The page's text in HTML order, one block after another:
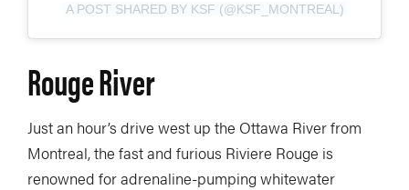
A POST SHARED BY KSF (@KSF_MONTREAL)
Rouge River
Just an hour’s drive west up the Ottawa River from
Montreal, the fast and furious Riviere Rouge is
renowned for adrenaline-pumping whitewater